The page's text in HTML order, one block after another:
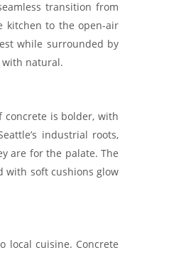
transition from
kitchen to the open-air
while surrounded by
natural.
concrete is bolder, with
industrial roots,
are for the palate. The
with soft cushions glow
local cuisine. Concrete